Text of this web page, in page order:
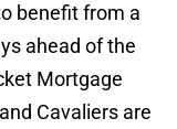
benefit from a
ahead of the
Mortgage
Cavaliers are